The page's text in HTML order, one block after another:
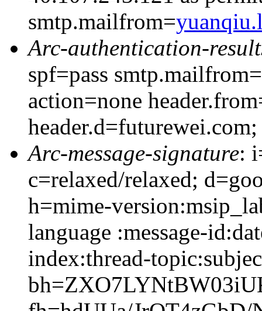
smtp.mailfrom=
Arc-authentication-
spf=pass
action=none
Arc-message-signature:
c=relaxed/relaxed;
h=mime-
language :message-
index:thread-